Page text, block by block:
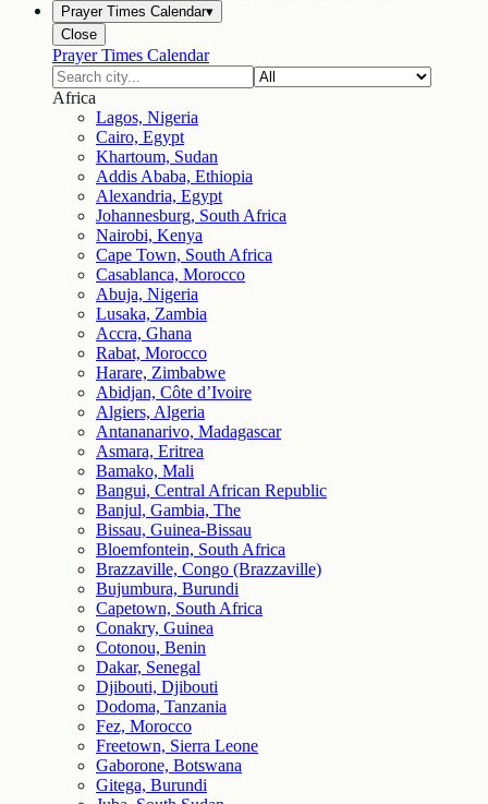
Prayer Times Calendar▾
Close
Prayer Times Calendar
Africa
Lagos, Nigeria
Cairo, Egypt
Khartoum, Sudan
Addis Ababa, Ethiopia
Alexandria, Egypt
Johannesburg, South Africa
Nairobi, Kenya
Cape Town, South Africa
Casablanca, Morocco
Abuja, Nigeria
Lusaka, Zambia
Accra, Ghana
Rabat, Morocco
Harare, Zimbabwe
Abidjan, Côte d’Ivoire
Algiers, Algeria
Antananarivo, Madagascar
Asmara, Eritrea
Bamako, Mali
Bangui, Central African Republic
Banjul, Gambia, The
Bissau, Guinea-Bissau
Bloemfontein, South Africa
Brazzaville, Congo (Brazzaville)
Bujumbura, Burundi
Capetown, South Africa
Conakry, Guinea
Cotonou, Benin
Dakar, Senegal
Djibouti, Djibouti
Dodoma, Tanzania
Fez, Morocco
Freetown, Sierra Leone
Gaborone, Botswana
Gitega, Burundi